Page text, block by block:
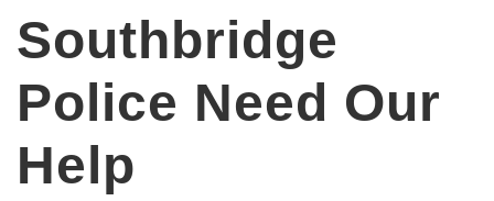
Southbridge
Police Need Our
Help